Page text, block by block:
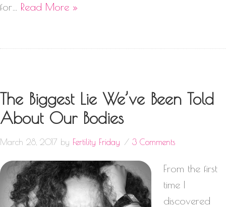
for… Read More »
The Biggest Lie We’ve Been Told
About Our Bodies
March 28, 2017 by Fertility Friday 3 Comments
From the first
time I
discovered